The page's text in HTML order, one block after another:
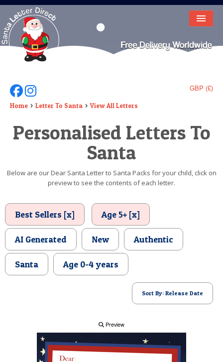
HOME
LETTER FROM SANTA
DEAR SANTA
ELF LETTERS
VIDEO
BIRTHDAY
POSTCARD
GBP (£)
Follow Us On Facebook
Follow Us On Instagram
Home Letter To Santa View All Letters
Personalised Letters To
Santa
Below are our Dear Santa Letter to Santa Packs for your child, click on
preview to see the contents of each letter.
Best Sellers [x] Age 5+ [x]
AI Generated New Authentic
Santa Age 0-4 years
Sort By: Release Date
Preview